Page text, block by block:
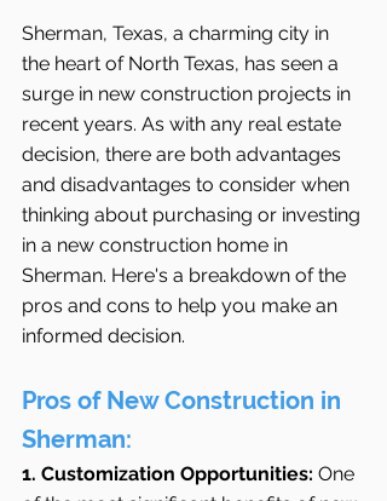
Sherman, Texas, a charming city in
the heart of North Texas, has seen a
surge in new construction projects in
recent years. As with any real estate
decision, there are both advantages
and disadvantages to consider when
thinking about purchasing or investing
in a new construction home in
Sherman. Here's a breakdown of the
pros and cons to help you make an
informed decision.
Pros of New Construction in
Sherman:
1. Customization Opportunities: One